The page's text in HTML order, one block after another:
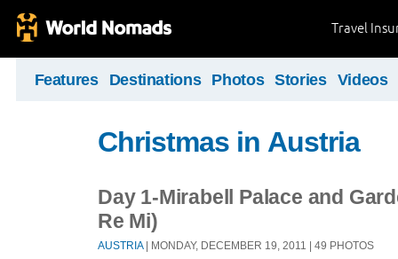
Travel
Features Destinations Photos Stories Videos
Christmas in Austria
Day 1-Mirabell Palace and
Re Mi)
AUSTRIA| MONDAY, DECEMBER 19, 2011 | 49 PHOTOS